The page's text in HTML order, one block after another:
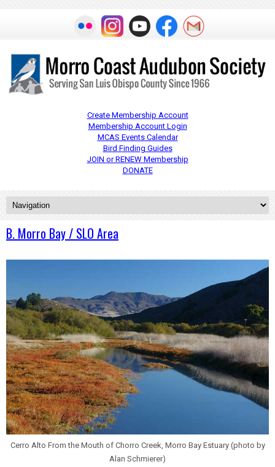
Create Membership Account
Membership Account Login
MCAS Events Calendar
Bird Finding Guides
JOIN or RENEW Membership
DONATE
B. Morro Bay / SLO Area
Cerro Alto From the Mouth of Chorro Creek, Morro Bay Estuary (photo by
Alan Schmierer)